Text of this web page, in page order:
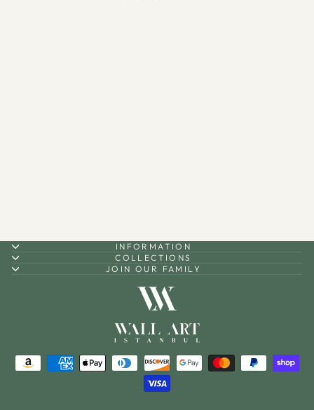
INFORMATION
COLLECTIONS
JOIN OUR FAMILY